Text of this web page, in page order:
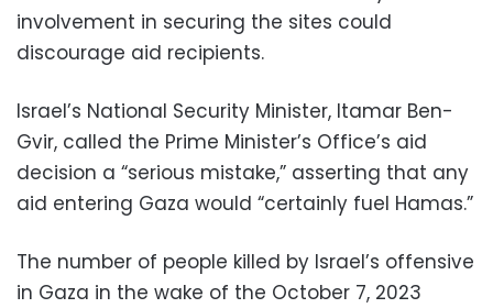
involvement in securing the sites could
discourage aid recipients.
Israel’s National Security Minister, Itamar Ben-
Gvir, called the Prime Minister’s Office’s aid
decision a “serious mistake,” asserting that any
aid entering Gaza would “certainly fuel Hamas.”
The number of people killed by Israel’s offensive
in Gaza in the wake of the October 7, 2023